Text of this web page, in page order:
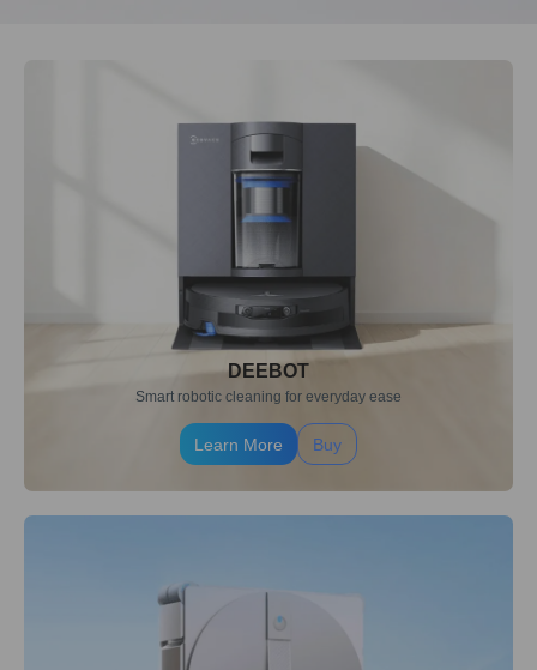
DEEBOT
Smart robotic cleaning for everyday ease
Learn More Buy